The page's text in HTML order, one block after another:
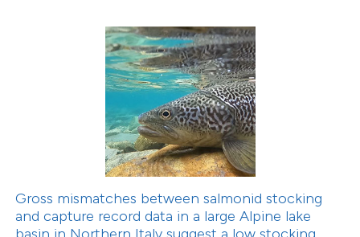
Gross mismatches between salmonid stocking
and capture record data in a large Alpine lake